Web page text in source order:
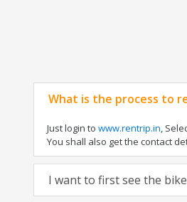
What is the process to
Just login to www.rentrip.in,
You shall also get the contact
I want to first see the